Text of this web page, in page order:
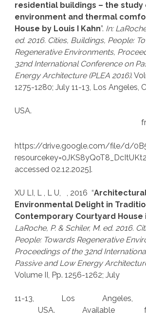
residential buildings – the study
environment and thermal
House by Louis I Kahn”. In:
ed. 2016. Cities, Buildings, People:
Regenerative Environments,
32nd International Conference on
Energy Architecture (PLEA 2016).
1275-1280; July 11-13, Los Angeles,
USA.
https://drive.google.com/file/d/
accessed 02.12.2025].
XU LI, L , L U, , 2016 “
Environmental Delight in
Contemporary Courtyard House
LaRoche, P. & Schiler, M. ed. 2016.
People: Towards Regenerative
Proceedings of the 32nd
Passive and Low Energy
Volume II, Pp. 1256-1262; July
11-13, Los Angeles,
USA. Available